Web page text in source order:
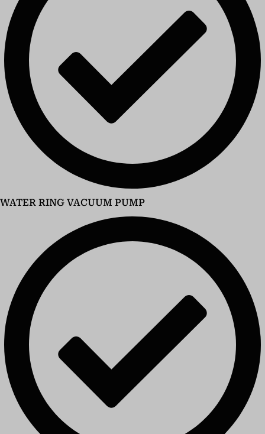
WATER RING VACUUM PUMP